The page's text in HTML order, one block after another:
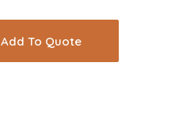
Add To Quote